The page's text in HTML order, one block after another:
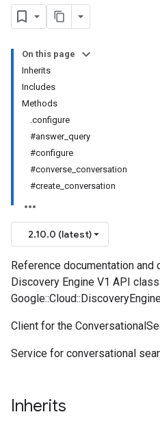
On this page
Inherits
Includes
Methods
.configure
#answer_query
#configure
#converse_conversation
#create_conversation
2.10.0 (latest)
Reference documentation
Discovery Engine V1 API class
Client for the
Service for conversational
Inherits